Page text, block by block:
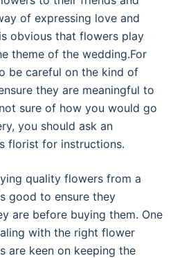
of expressing love and
obvious that flowers play
theme of the wedding.For
be careful on the kind of
they are meaningful to
sure of how you would go
you should ask an
florist for instructions.
quality flowers from a
good to ensure they
are before buying them. One
with the right flower
are keen on keeping the